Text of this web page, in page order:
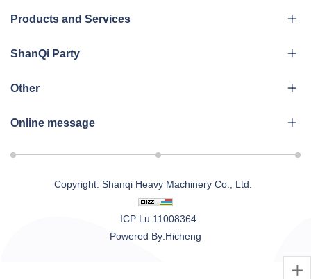
Products and Services
ShanQi Party
Other
Online message
Copyright: Shanqi Heavy Machinery Co., Ltd.
ICP Lu 11008364
Powered By:Hicheng